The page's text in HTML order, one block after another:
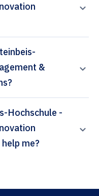
&
help me?